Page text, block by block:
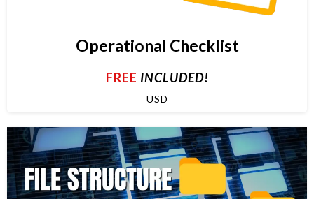
Operational Checklist
FREE INCLUDED!
USD